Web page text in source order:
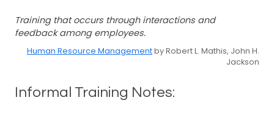
Training that occurs through interactions and
feedback among employees.
Human Resource Managementby Robert L. Mathis, John H.
Jackson
Informal Training Notes: